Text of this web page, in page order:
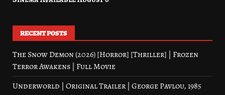
RECENT POSTS
The Snow Demon (2026) [Horror] [Thriller] | Frozen
Terror Awakens | Full Movie
Underworld | Original Trailer | George Pavlou, 1985